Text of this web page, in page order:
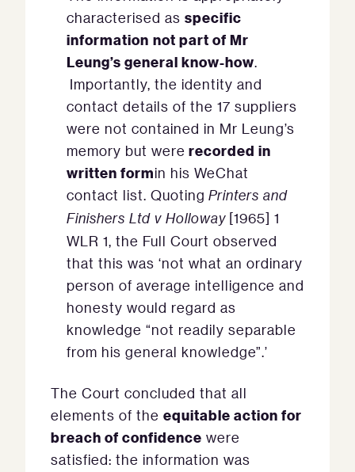
characterised as specific
information not part of Mr
Leung’s general know-how.
Importantly, the identity and
contact details of the 17 suppliers
were not contained in Mr Leung’s
memory but were recorded in
written formin his WeChat
contact list. Quoting Printers and
Finishers Ltd v Holloway [1965] 1
WLR 1, the Full Court observed
that this was ‘not what an ordinary
person of average intelligence and
honesty would regard as
knowledge “not readily separable
from his general knowledge”.’
The Court concluded that all
elements of the equitable action for
breach of confidence were
satisfied: the information was